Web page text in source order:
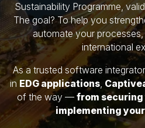
Sustainability Programme,
The goal? To help you
automate your
international
As a trusted software
in EDG applications,
of the way — from
implementing your